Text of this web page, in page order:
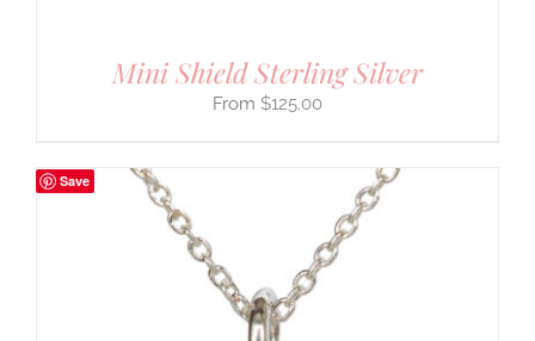
Mini Shield Sterling Silver
$125.00
Save